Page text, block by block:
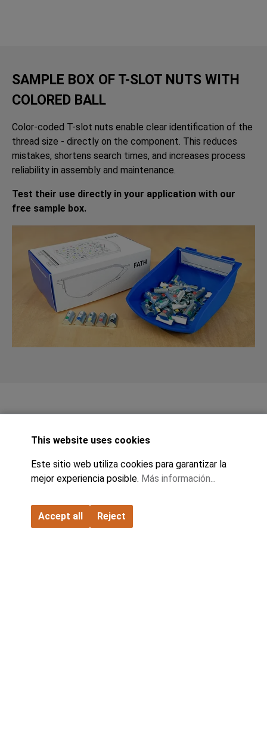
SAMPLE BOX OF T-SLOT NUTS WITH
COLORED BALL
Color-coded T-slot nuts enable clear identification of the
thread size - directly on the component. This reduces
mistakes, shortens search times, and increases process
reliability in assembly and maintenance.
Test their use directly in your application with our
free sample box.
Contacto
This website uses cookies
Este sitio web utiliza cookies para garantizar la
mejor experiencia posible. Más información...
Accept all Reject